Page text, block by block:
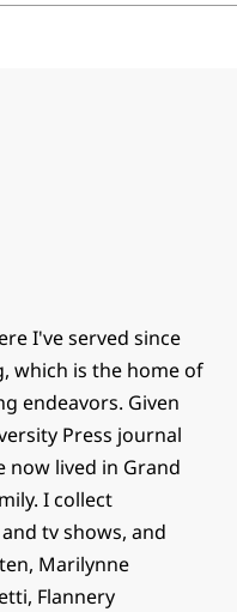
I've served since
which is the home of
endeavors. Given
Press journal
now lived in Grand
I collect
tv shows, and
Marilynne
Flannery